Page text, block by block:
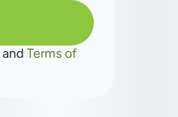
and Terms of